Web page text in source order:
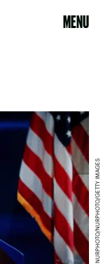
MENU
NURPHOTO/NURPHOTO/GETTY IMAGES